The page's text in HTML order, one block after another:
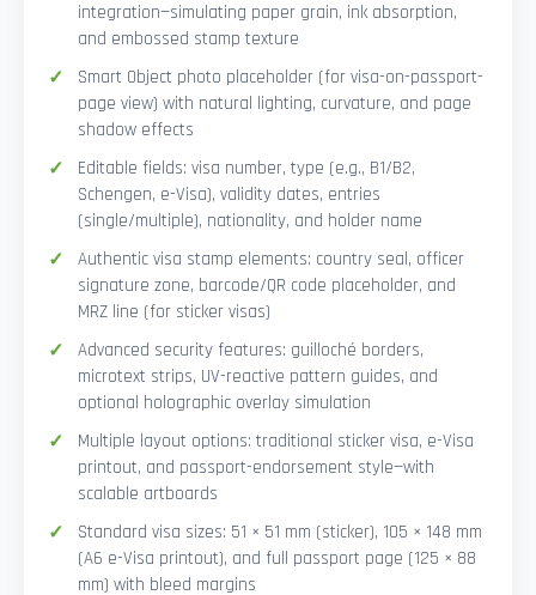
integration—simulating paper grain, ink absorption,
and embossed stamp texture
Smart Object photo placeholder (for visa-on-passport-
page view) with natural lighting, curvature, and page
shadow effects
Editable fields: visa number, type (e.g., B1/B2,
Schengen, e-Visa), validity dates, entries
(single/multiple), nationality, and holder name
Authentic visa stamp elements: country seal, officer
signature zone, barcode/QR code placeholder, and
MRZ line (for sticker visas)
Advanced security features: guilloché borders,
microtext strips, UV-reactive pattern guides, and
optional holographic overlay simulation
Multiple layout options: traditional sticker visa, e-Visa
printout, and passport-endorsement style—with
scalable artboards
Standard visa sizes: 51 × 51 mm (sticker), 105 × 148 mm
(A6 e-Visa printout), and full passport page (125 × 88
mm) with bleed margins